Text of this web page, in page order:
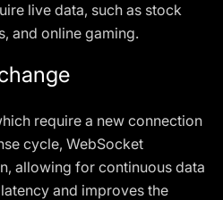
live data, such as stock
and online gaming.
require a new connection
cycle, WebSocket
allowing for continuous data
and improves the